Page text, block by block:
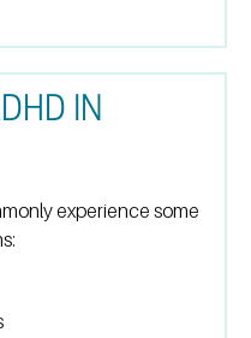
IN
experience some